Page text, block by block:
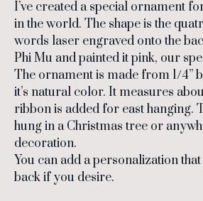
I’ve created a special ornament
in the world. The shape is the
words laser engraved onto the
Phi Mu and painted it pink, our
The ornament is made from 1/4”
it’s natural color. It measures
ribbon is added for east hanging.
hung in a Christmas tree or
decoration.
You can add a personalization
back if you desire.